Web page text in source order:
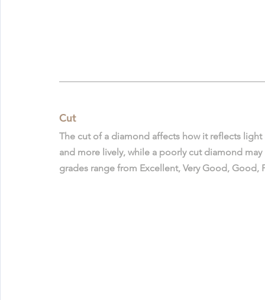
Cut
The cut of a diamond affects how it reflects
and more lively, while a poorly cut diamond
grades range from Excellent, Very Good,